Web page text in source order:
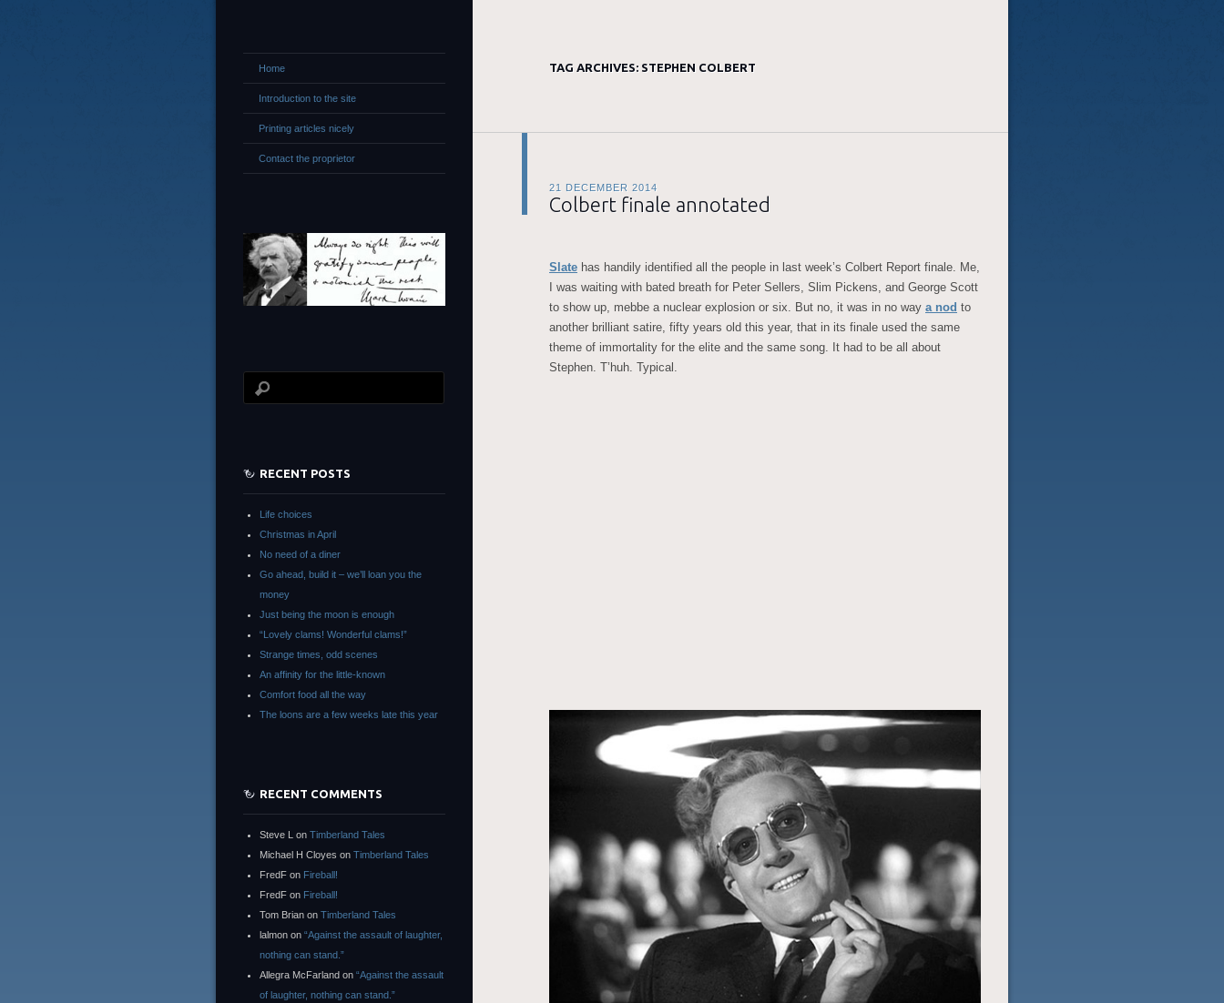
TAG ARCHIVES: STEPHEN COLBERT
21 DECEMBER 2014
Colbert finale annotated
Slate has handily identified all the people in last week’s Colbert Report finale. Me,
I was waiting with bated breath for Peter Sellers, Slim Pickens, and George Scott
to show up, mebbe a nuclear explosion or six. But no, it was in no way a nod to
another brilliant satire, fifty years old this year, that in its finale used the same
theme of immortality for the elite and the same song. It had to be all about
Stephen. T’huh. Typical.
Home
Introduction to the site
Printing articles nicely
Contact the proprietor
RECENT POSTS
Life choices
Christmas in April
No need of a diner
Go ahead, build it – we’ll loan you the
money
Just being the moon is enough
“Lovely clams! Wonderful clams!”
Strange times, odd scenes
An affinity for the little-known
Comfort food all the way
The loons are a few weeks late this year
RECENT COMMENTS
Steve L on Timberland Tales
Michael H Cloyes on Timberland Tales
FredF on Fireball!
FredF on Fireball!
Tom Brian on Timberland Tales
lalmon on “Against the assault of laughter,
nothing can stand.”
Allegra McFarland on “Against the assault
of laughter, nothing can stand.”